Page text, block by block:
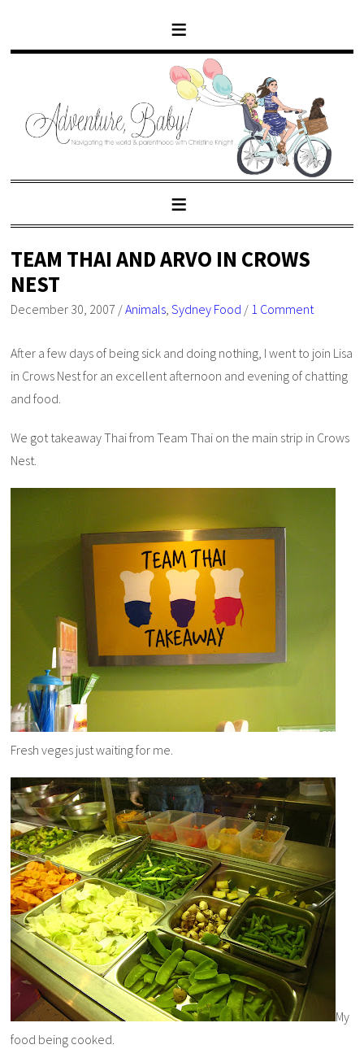
TEAM THAI AND ARVO IN CROWS
NEST
December 30, 2007 /Animals,Sydney Food / 1 Comment
After a few days of being sick and doing nothing, I went to join Lisa
in Crows Nest for an excellent afternoon and evening of chatting
and food.
We got takeaway Thai from Team Thai on the main strip in Crows
Nest.
Fresh veges just waiting for me.
My
food being cooked.